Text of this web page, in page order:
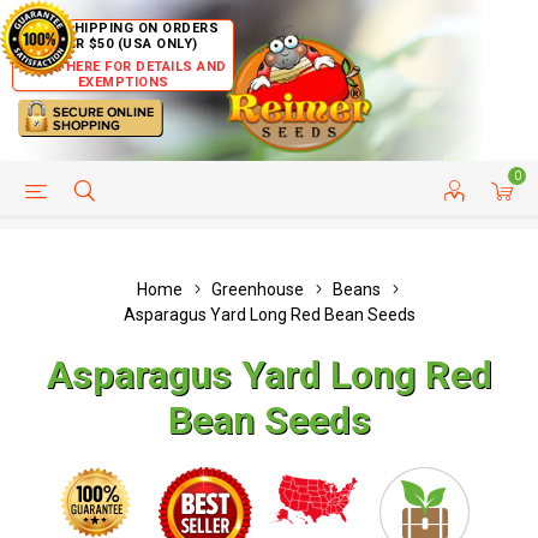
FREE SHIPPING ON ORDERS
OVER $50 (USA ONLY)
CLICK HERE FOR DETAILS AND
EXEMPTIONS
0
HELP PAGE CUSTOMER SERVICE
Home Greenhouse
Beans
Asparagus Yard Long Red Bean Seeds
Asparagus Yard Long Red
Bean Seeds